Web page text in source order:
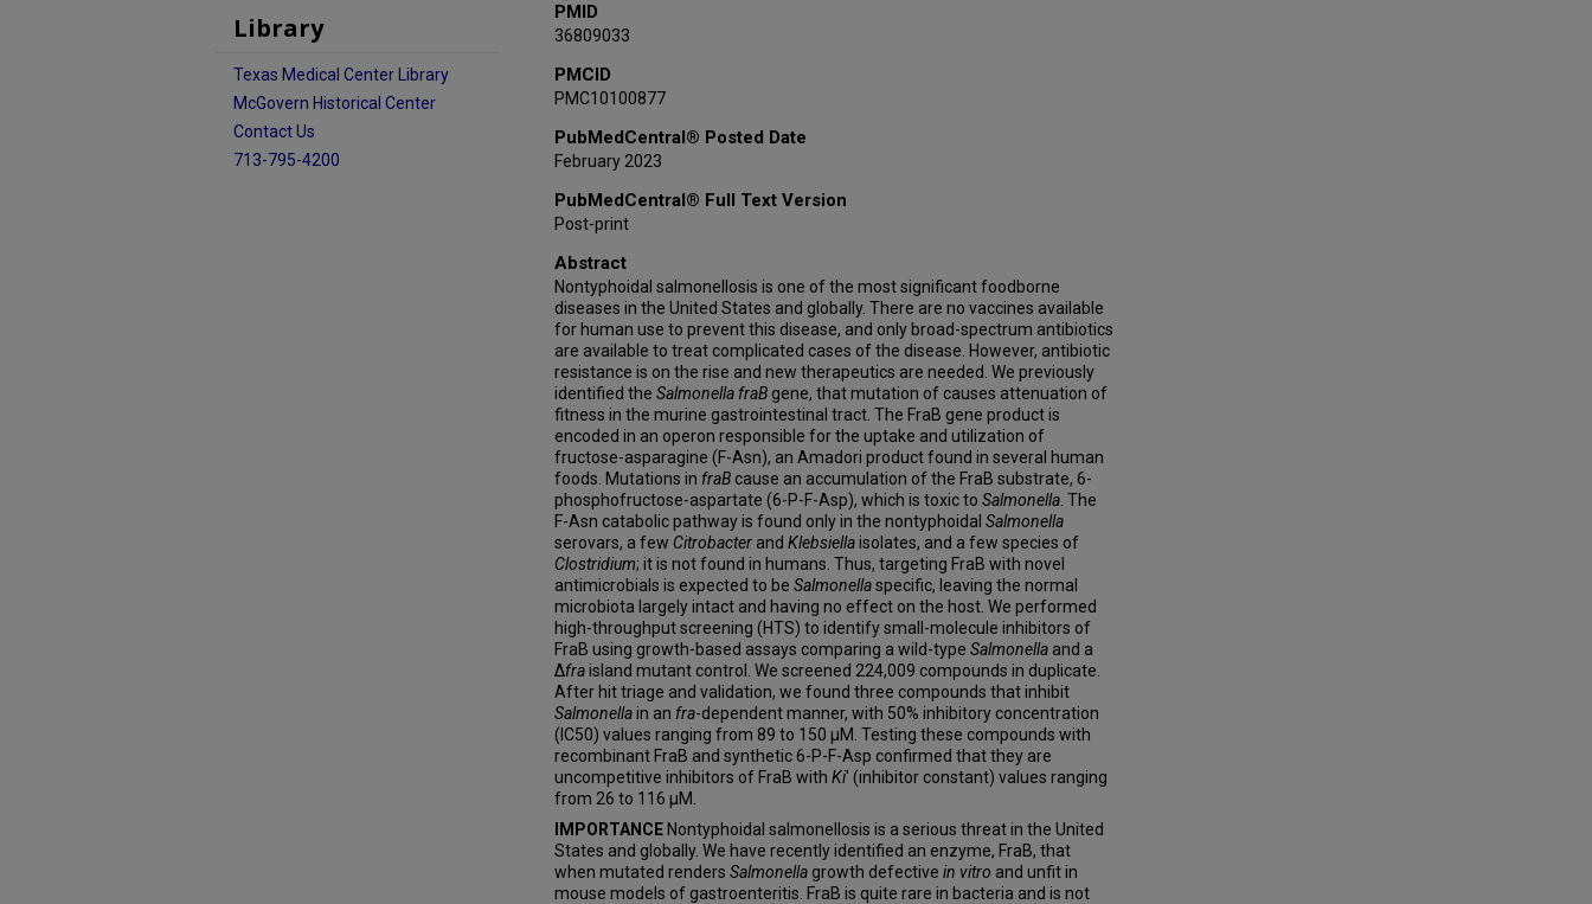
PMID
36809033
PMCID
PMC10100877
PubMedCentral® Posted Date
February 2023
PubMedCentral® Full Text Version
Post-print
Abstract
Nontyphoidal salmonellosis is one of the most significant foodborne
diseases in the United States and globally. There are no vaccines available
for human use to prevent this disease, and only broad-spectrum antibiotics
are available to treat complicated cases of the disease. However, antibiotic
resistance is on the rise and new therapeutics are needed. We previously
identified the Salmonella fraB gene, that mutation of causes attenuation of
fitness in the murine gastrointestinal tract. The FraB gene product is
encoded in an operon responsible for the uptake and utilization of
fructose-asparagine (F-Asn), an Amadori product found in several human
foods. Mutations in fraB cause an accumulation of the FraB substrate, 6-
phosphofructose-aspartate (6-P-F-Asp), which is toxic to Salmonella . The
F-Asn catabolic pathway is found only in the nontyphoidal Salmonella
serovars, a few Citrobacter and Klebsiellaisolates, and a few species of
Clostridium; it is not found in humans. Thus, targeting FraB with novel
antimicrobials is expected to be Salmonellaspecific, leaving the normal
microbiota largely intact and having no effect on the host. We performed
high-throughput screening (HTS) to identify small-molecule inhibitors of
FraB using growth-based assays comparing a wild-type Salmonella and a
Δfraisland mutant control. We screened 224,009 compounds in duplicate.
After hit triage and validation, we found three compounds that inhibit
Salmonellain an fra-dependent manner, with 50% inhibitory concentration
(IC50) values ranging from 89 to 150 μM. Testing these compounds with
recombinant FraB and synthetic 6-P-F-Asp confirmed that they are
uncompetitive inhibitors of FraB with Ki′ (inhibitor constant) values ranging
from 26 to 116 μM.
IMPORTANCE Nontyphoidal salmonellosis is a serious threat in the United
States and globally. We have recently identified an enzyme, FraB, that
when mutated renders Salmonella growth defective in vitro and unfit in
mouse models of gastroenteritis. FraB is quite rare in bacteria and is not
Library
Texas Medical Center Library
McGovern Historical Center
Contact Us
713-795-4200